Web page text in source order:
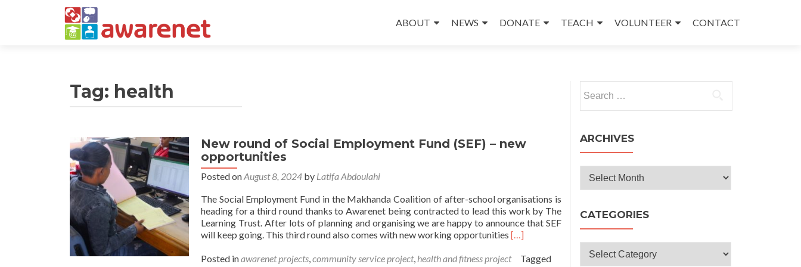
to
ABOUT NEWS DONATE TEACH VOLUNTEER CONTACT
Tag: health
New round of Social Employment Fund (SEF) – new
opportunities
Posted onAugust 8, 2024 by Latifa Abdoulahi
The Social Employment Fund in the Makhanda Coalition of after-school organisations is
heading for a third round thanks to Awarenet being contracted to lead this work by The
Learning Trust. After lots of planning and organising we are happy to announce that SEF
will keep going. This third round also comes with new working opportunities Read
about
[…]
Posted inawarenet projects,community service project, health and fitness project
Tagged
for:
ARCHIVES
Archives
CATEGORIES
Categories